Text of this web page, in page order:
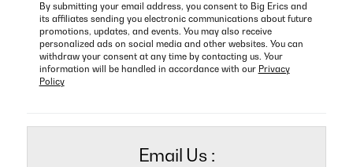
By submitting your email address, you consent to Big Erics and
its affiliates sending you electronic communications about future
promotions, updates, and events. You may also receive
personalized ads on social media and other websites. You can
withdraw your consent at any time by contacting us. Your
information will be handled in accordance with our Privacy
Policy
Email Us :